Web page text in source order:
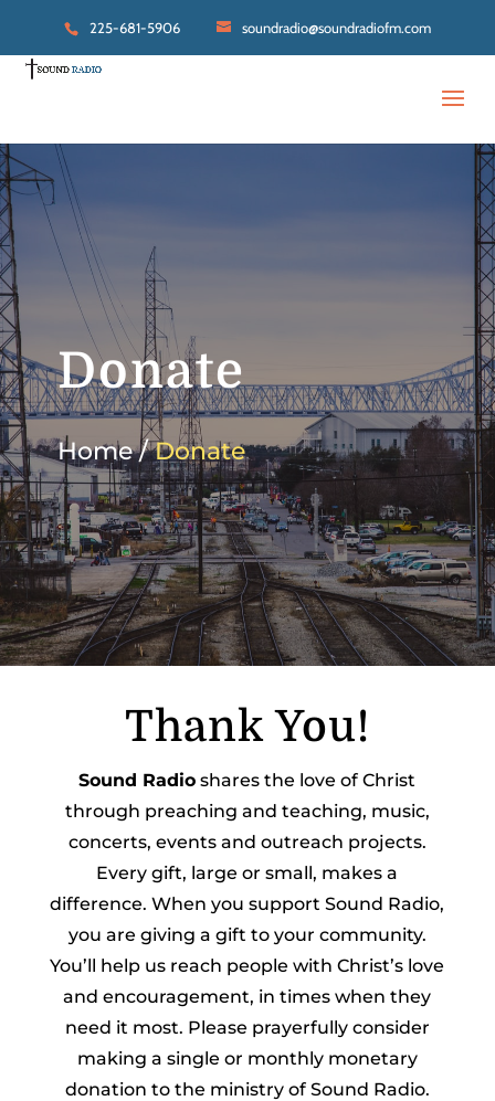
225-681-5906 soundradio@soundradiofm.com
Donate
Home /Donate
Thank You!
Sound Radio shares the love of Christ
through preaching and teaching, music,
concerts, events and outreach projects.
Every gift, large or small, makes a
difference. When you support Sound Radio,
you are giving a gift to your community.
You’ll help us reach people with Christ’s love
and encouragement, in times when they
need it most. Please prayerfully consider
making a single or monthly monetary
donation to the ministry of Sound Radio.